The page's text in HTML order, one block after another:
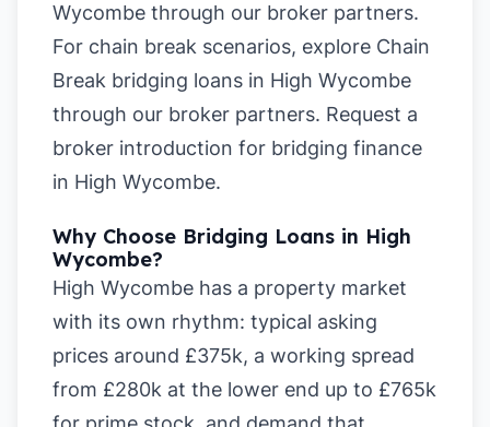
Wycombe through our broker partners.
For chain break scenarios, explore Chain
Break bridging loans in High Wycombe
through our broker partners. Request a
broker introduction for bridging finance
in High Wycombe.
Why Choose Bridging Loans in High
Wycombe?
High Wycombe has a property market
with its own rhythm: typical asking
prices around £375k, a working spread
from £280k at the lower end up to £765k